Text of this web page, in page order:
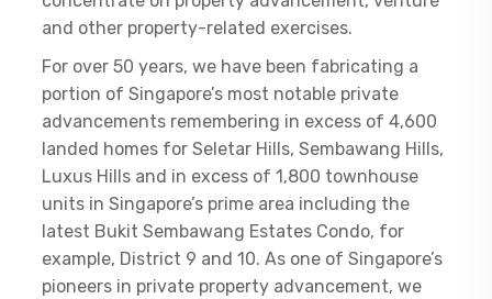
and other property-related exercises.
For over 50 years, we have been fabricating a
portion of Singapore’s most notable private
advancements remembering in excess of 4,600
landed homes for Seletar Hills, Sembawang Hills,
Luxus Hills and in excess of 1,800 townhouse
units in Singapore’s prime area including the
latest Bukit Sembawang Estates Condo, for
example, District 9 and 10. As one of Singapore’s
pioneers in private property advancement, we